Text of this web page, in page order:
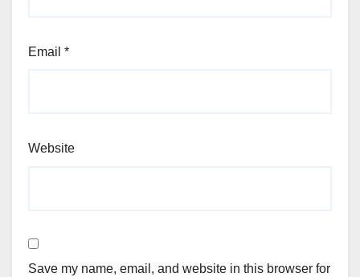
Email *
Website
Save my name, email, and website in this browser for